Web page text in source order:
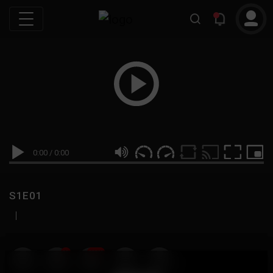
0:00 / 0:00
S1E01
|
19 999M